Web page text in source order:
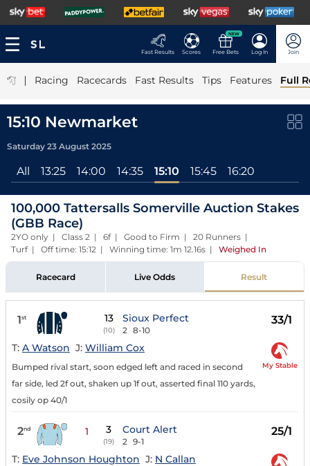
Fast Results Scores
NEW
Free Bets Log In Join
| Racing Racecards Fast Results Tips Features Full
15:10 Newmarket
Saturday 23 August 2025
All 13:25 14:00 14:35 15:10 15:45 16:20
100,000 Tattersalls Somerville Auction Stakes
(GBB Race)
2YO only | Class 2 | 6f | Good to Firm | 20 Runners |
Turf | Off time: 15:12 | Winning time: 1m 12.16s | Weighed In
Racecard Live Odds Result
1st 13
(10)
Sioux Perfect
2 8-10
33/1
T: A Watson J: William Cox
Bumped rival start, soon edged left and raced in second
far side, led 2f out, shaken up 1f out, asserted final 110 yards,
cosily op 40/1
My Stable
2nd 1 3
(19)
Court Alert
2 9-1
25/1
T: Eve Johnson Houghton J: N Callan